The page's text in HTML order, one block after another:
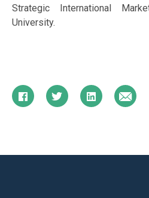
Strategic International
University.